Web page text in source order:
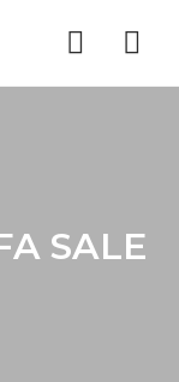
SALE